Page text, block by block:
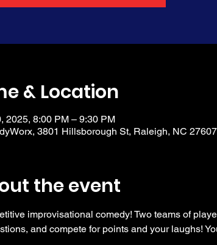
& Location
2025, 8:00 PM – 9:30 PM
3801 Hillsborough St, Raleigh, NC
the event
improvisational comedy! Two teams of
and compete for points and your laughs!